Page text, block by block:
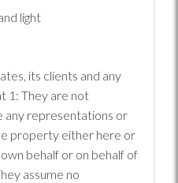
light
its clients and any
1: They are not
any representations or
property either here or
behalf or on behalf of
assume no